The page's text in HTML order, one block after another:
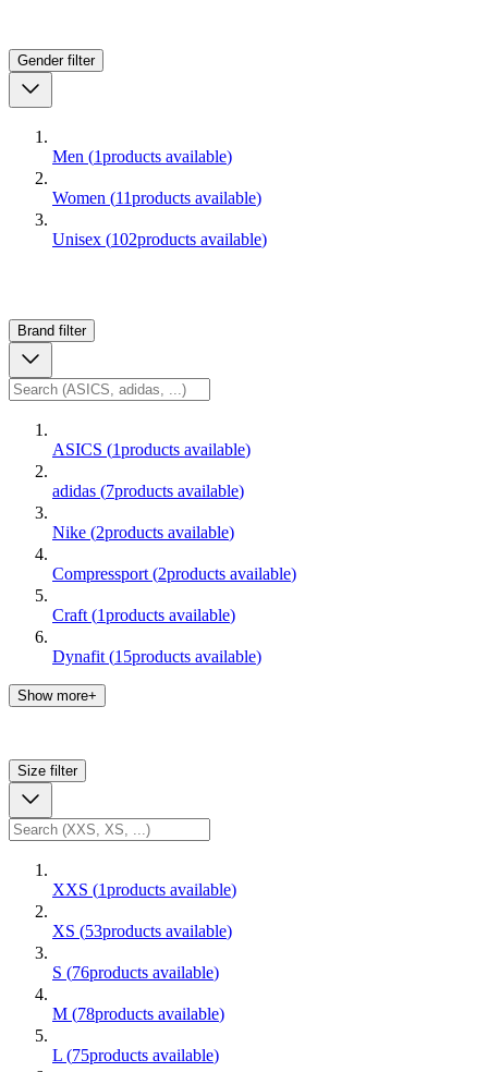
Gender filter
Men (1products available)
Women (11products available)
Unisex (102products available)
Brand filter
ASICS (1products available)
adidas (7products available)
Nike (2products available)
Compressport (2products available)
Craft (1products available)
Dynafit (15products available)
Show more+
Size filter
XXS (1products available)
XS (53products available)
S (76products available)
M (78products available)
L (75products available)